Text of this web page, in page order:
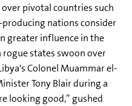
pivotal countries such
producing nations consider
greater influence in the
states swoon over
Colonel Muammar el-
Tony Blair during a
looking good,” gushed